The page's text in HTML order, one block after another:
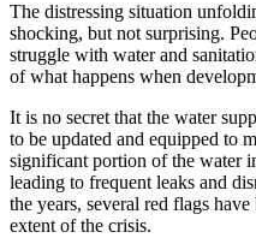
The distressing situation
shocking, but not surprising.
struggle with water and
of what happens when
It is no secret that the water
to be updated and equipped to
significant portion of the water
leading to frequent leaks and
the years, several red flags
extent of the crisis.